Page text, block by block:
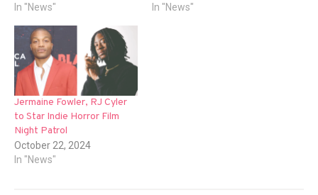
In "News"
In "News"
Jermaine Fowler, RJ Cyler
to Star Indie Horror Film
Night Patrol
October 22, 2024
In "News"